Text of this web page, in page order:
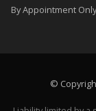
By Appointment Only
©